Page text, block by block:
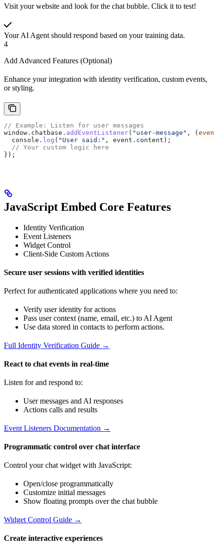
Visit your website and look for the chat bubble. Click it to test!
Your AI Agent should respond based on your training data.
4
Add Advanced Features (Optional)
Enhance your integration with identity verification, custom events,
or styling.
// Example: Listen for user messages
window . chatbase . addEventListener( "user-message" , ( event
  console
. log ( "User said:" , event . content );
  // Your custom logic here
});
JavaScript Embed Core Features
Identity Verification
Event Listeners
Widget Control
Client-Side Custom Actions
Secure user sessions with verified identities
Perfect for authenticated applications where you need to:
Verify user identity for actions
Pass user context (name, email, etc.) to AI Agent
Use data stored in contacts to perform actions.
Full Identity Verification Guide →
React to chat events in real-time
Listen for and respond to:
User messages and AI responses
Actions calls and results
Event Listeners Documentation →
Programmatic control over chat interface
Control your chat widget with JavaScript:
Open/close programmatically
Customize initial messages
Show floating prompts over the chat bubble
Widget Control Guide →
Create interactive experiences